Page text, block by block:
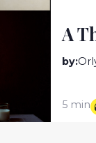
A
by:
5 min